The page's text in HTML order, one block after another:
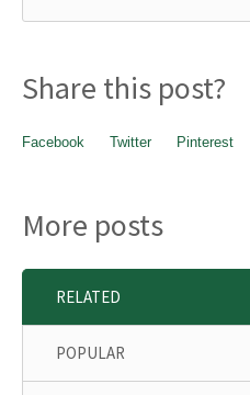
Share this post?
Facebook Twitter Pinterest
More posts
RELATED
POPULAR